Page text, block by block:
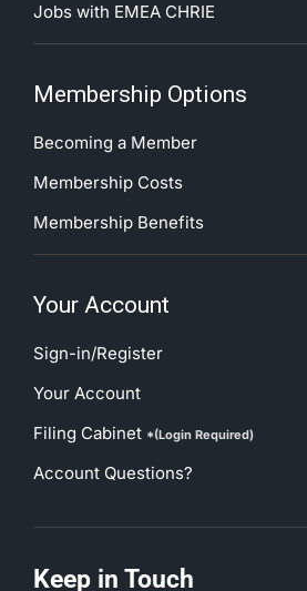
Jobs with EMEA CHRIE
Membership Options
Becoming a Member
Membership Costs
Membership Benefits
Your Account
Sign-in/Register
Your Account
Filing Cabinet *(Login Required)
Account Questions?
Keep in Touch